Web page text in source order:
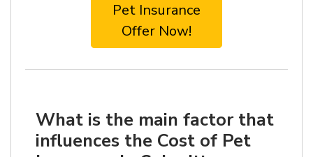
Pet Insurance
Offer Now!
What is the main factor that
influences the Cost of Pet